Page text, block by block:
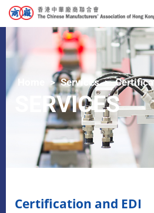
Services
SERVICES
Certification and EDI